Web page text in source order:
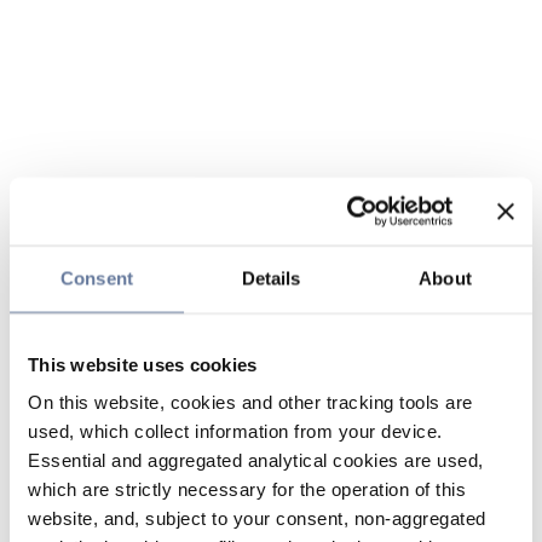
Consent Details About
This website uses cookies
On this website, cookies and other tracking tools are
used, which collect information from your device.
Essential and aggregated analytical cookies are used,
which are strictly necessary for the operation of this
website, and, subject to your consent, non-aggregated